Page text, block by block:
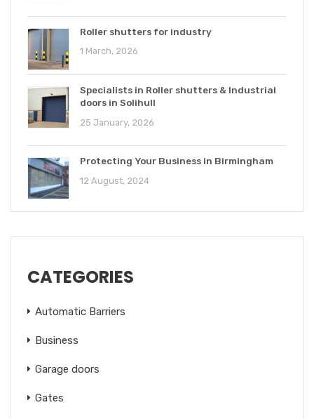
Roller shutters for industry
1 March, 2026
Specialists in Roller shutters & Industrial
doors in Solihull
25 January, 2026
Protecting Your Business in Birmingham
12 August, 2024
CATEGORIES
Automatic Barriers
Business
Garage doors
Gates